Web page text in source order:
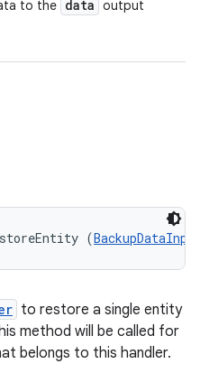
to the data output
(
to restore a single entity
method will be called for
belongs to this handler.